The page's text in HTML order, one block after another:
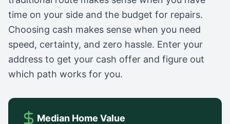
time on your side and the budget for repairs.
Choosing cash makes sense when you need
speed, certainty, and zero hassle. Enter your
address to get your cash offer and figure out
which path works for you.
Median Home Value